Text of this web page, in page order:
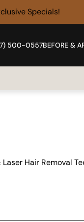
Specials!
500-0557BEFORE &
Hair Removal